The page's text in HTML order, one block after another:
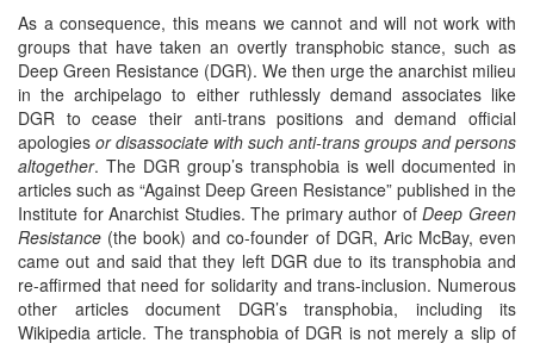
As a consequence, this means we cannot and will not work with
groups that have taken an overtly transphobic stance, such as
Deep Green Resistance (DGR). We then urge the anarchist milieu
in the archipelago to either ruthlessly demand associates like
DGR to cease their anti-trans positions and demand official
apologies or disassociate with such anti-trans groups and persons
altogether. The DGR group’s transphobia is well documented in
articles such as “Against Deep Green Resistance” published in the
Institute for Anarchist Studies. The primary author ofDeep Green
Resistance (the book) and co-founder of DGR, Aric McBay, even
came out and said that they left DGR due to its transphobia and
re-affirmed that need for solidarity and trans-inclusion. Numerous
other articles document DGR’s transphobia, including its
Wikipedia article. The transphobia of DGR is not merely a slip of